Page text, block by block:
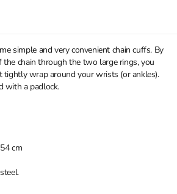
simple and very convenient chain cuffs. By
the chain through the two large rings, you
tightly wrap around your wrists (or ankles).
with a padlock.
cm